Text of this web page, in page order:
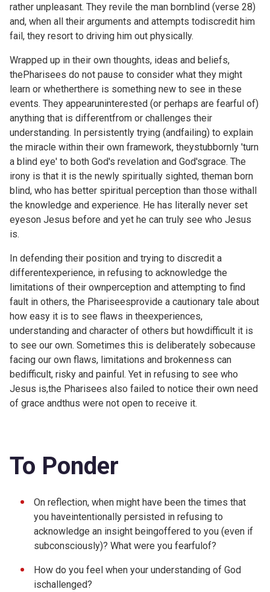
rather unpleasant. They revile the man bornblind (verse 28)
and, when all their arguments and attempts todiscredit him
fail, they resort to driving him out physically.
Wrapped up in their own thoughts, ideas and beliefs,
thePharisees do not pause to consider what they might
learn or whetherthere is something new to see in these
events. They appearuninterested (or perhaps are fearful of)
anything that is differentfrom or challenges their
understanding. In persistently trying (andfailing) to explain
the miracle within their own framework, theystubbornly 'turn
a blind eye' to both God's revelation and God'sgrace. The
irony is that it is the newly spiritually sighted, theman born
blind, who has better spiritual perception than those withall
the knowledge and experience. He has literally never set
eyeson Jesus before and yet he can truly see who Jesus
is.
In defending their position and trying to discredit a
differentexperience, in refusing to acknowledge the
limitations of their ownperception and attempting to find
fault in others, the Phariseesprovide a cautionary tale about
how easy it is to see flaws in theexperiences,
understanding and character of others but howdifficult it is
to see our own. Sometimes this is deliberately sobecause
facing our own flaws, limitations and brokenness can
bedifficult, risky and painful. Yet in refusing to see who
Jesus is,the Pharisees also failed to notice their own need
of grace andthus were not open to receive it.
To Ponder
On reflection, when might have been the times that
you haveintentionally persisted in refusing to
acknowledge an insight beingoffered to you (even if
subconsciously)? What were you fearfulof?
How do you feel when your understanding of God
ischallenged?